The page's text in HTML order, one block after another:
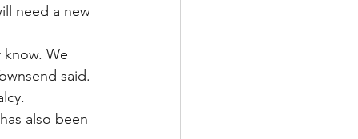
need a new
We
said.
also been